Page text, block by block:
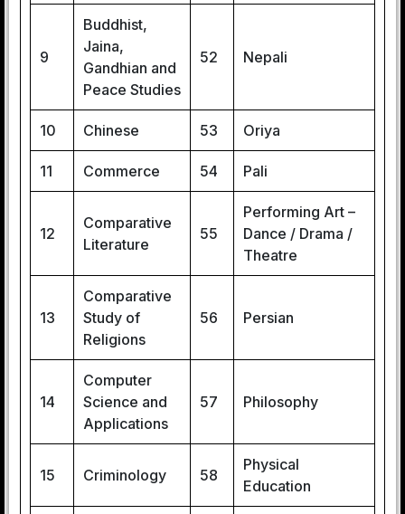
9
Buddhist,
Jaina,
Gandhian and
Peace Studies
52 Nepali
10 Chinese 53 Oriya
11 Commerce 54 Pali
12
Comparative
Literature
55
Performing Art –
Dance / Drama /
Theatre
13
Comparative
Study of
Religions
56 Persian
14
Computer
Science and
Applications
57 Philosophy
15 Criminology 58
Physical
Education